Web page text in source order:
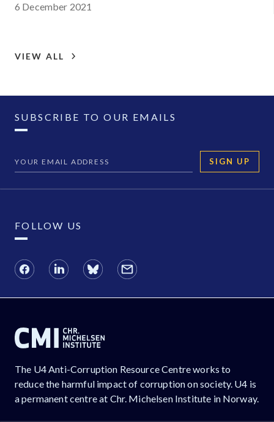
6 December 2021
VIEW ALL
SUBSCRIBE TO OUR EMAILS
SIGN UP
FOLLOW US
The U4 Anti-Corruption Resource Centre works to
reduce the harmful impact of corruption on society. U4 is
a permanent centre at Chr. Michelsen Institute in Norway.